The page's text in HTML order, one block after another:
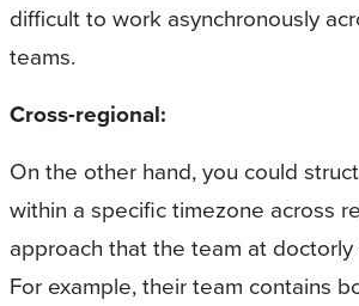
difficult to work asynchronously
teams.
Cross-regional:
On the other hand, you could
within a specific timezone across
approach that the team at
For example, their team contains